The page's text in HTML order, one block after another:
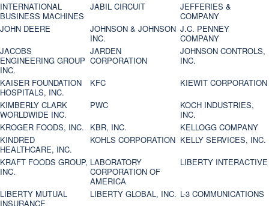
INTERNATIONAL
BUSINESS MACHINES
JABIL CIRCUIT
JEFFERIES &
COMPANY
JOHN DEERE
JOHNSON & JOHNSON
INC.
J.C. PENNEY
COMPANY
JACOBS
ENGINEERING GROUP
INC.
JARDEN
CORPORATION
JOHNSON CONTROLS,
INC.
KAISER FOUNDATION
HOSPITALS, INC.
KFC
KIEWIT CORPORATION
KIMBERLY CLARK
WORLDWIDE INC.
PWC
KOCH INDUSTRIES,
INC.
KROGER FOODS, INC.
KBR, INC.
KELLOGG COMPANY
KINDRED
HEALTHCARE, INC.
KOHLS CORPORATION KELLY SERVICES, INC.
KRAFT FOODS GROUP,
INC.
LABORATORY
CORPORATION OF
AMERICA
LIBERTY INTERACTIVE
LIBERTY MUTUAL
INSURANCE
LIBERTY GLOBAL, INC. L-3 COMMUNICATIONS